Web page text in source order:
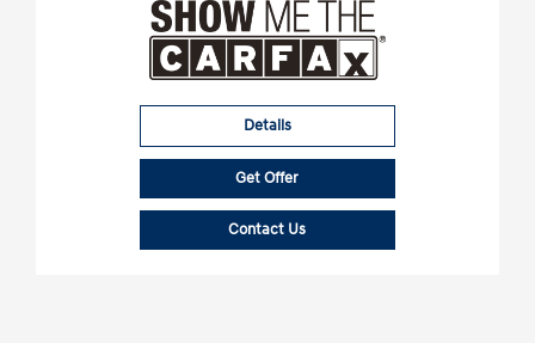
Details
Get Offer
Contact Us